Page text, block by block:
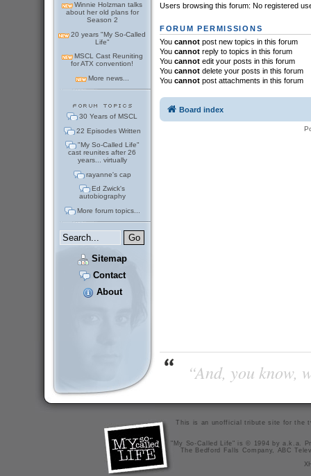
Winnie Holzman talks
about her old plans for
Season 2
20 years "My So-Called
Life"
MSCL Cast Reuniting
for ATX convention!
More news...
30 Years of MSCL
22 Episodes Written
"My So-Called Life"
cast reunites after 26
years... virtually
rayanne's cap
Ed Zwick's
autobiography
More forum topics...
Sitemap
Contact
About
Users browsing this forum: No registered
FORUM PERMISSIONS
You cannotpost new topics in this forum
You cannotreply to topics in this forum
You cannotedit your posts in this forum
You cannotdelete your posts in this forum
You cannotpost attachments in this forum
Board index
“And, you
This is an unofficial tribute site for the
"My So-Called Life" is © 1994 by a.k.a.
The Bedford Falls Company, ABC